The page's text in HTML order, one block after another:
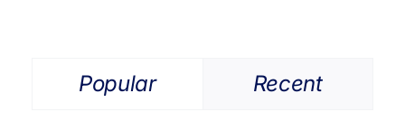
Popular Recent